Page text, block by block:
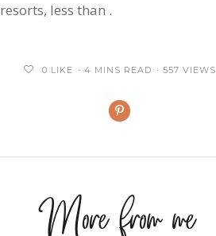
resorts, less than .
0 LIKE 4 MINS READ 557 VIEWS